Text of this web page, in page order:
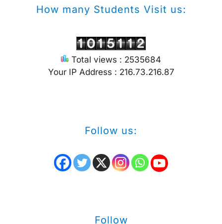
How many Students Visit us:
Total views : 2535684
Your IP Address : 216.73.216.87
Follow us:
Follow